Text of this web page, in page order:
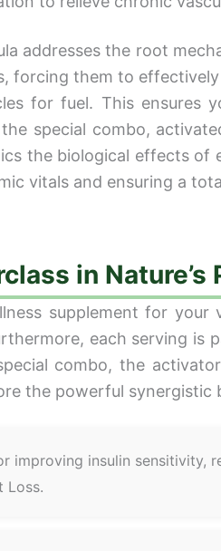
addresses the root
forcing them to
for fuel. This ensures
special combo,
the biological effects
vitals and ensuring a
in Nature’s
supplement for
each serving is
combo, the activator
the powerful synergistic
improving insulin sensitivity,
Loss.